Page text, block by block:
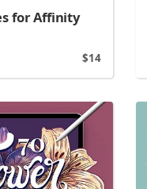
for Affinity
14